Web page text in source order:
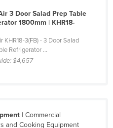
3 Door Salad Prep Table
1800mm | KHR18-
KHR18-3(FB) - 3 Door Salad
Refrigerator ...
$4,657
| Commercial
and Cooking Equipment